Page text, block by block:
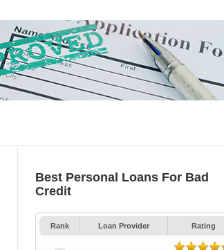
Best Personal Loans For Bad
Credit
Rank Loan Provider Rating